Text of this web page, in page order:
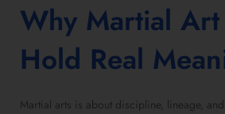
Why Martial Art
Hold Real
Martial arts is about discipline, lineage,